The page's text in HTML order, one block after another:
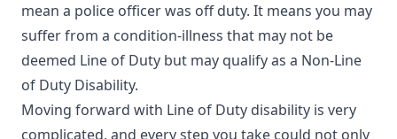
mean a police officer was off duty. It means you may
suffer from a condition-illness that may not be
deemed Line of Duty but may qualify as a Non-Line
of Duty Disability.
Moving forward with Line of Duty disability is very
complicated, and every step you take could not only